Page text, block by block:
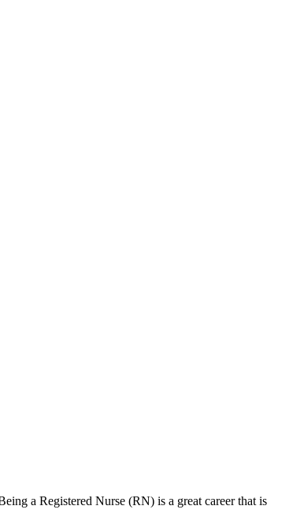
a Registered Nurse (RN) is a great career that is